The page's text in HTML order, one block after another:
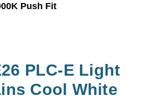
Push Fit
PLC-E Light
Cool White